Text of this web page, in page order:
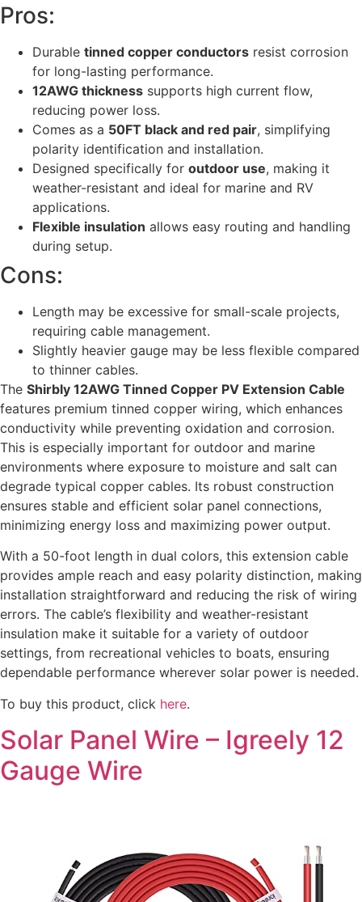
Pros:
Durable tinned copper conductors resist corrosion
for long-lasting performance.
12AWG thickness supports high current flow,
reducing power loss.
Comes as a 50FT black and red pair, simplifying
polarity identification and installation.
Designed specifically for outdoor use, making it
weather-resistant and ideal for marine and RV
applications.
Flexible insulation allows easy routing and handling
during setup.
Cons:
Length may be excessive for small-scale projects,
requiring cable management.
Slightly heavier gauge may be less flexible compared
to thinner cables.
The Shirbly 12AWG Tinned Copper PV Extension Cable
features premium tinned copper wiring, which enhances
conductivity while preventing oxidation and corrosion.
This is especially important for outdoor and marine
environments where exposure to moisture and salt can
degrade typical copper cables. Its robust construction
ensures stable and efficient solar panel connections,
minimizing energy loss and maximizing power output.
With a 50-foot length in dual colors, this extension cable
provides ample reach and easy polarity distinction, making
installation straightforward and reducing the risk of wiring
errors. The cable’s flexibility and weather-resistant
insulation make it suitable for a variety of outdoor
settings, from recreational vehicles to boats, ensuring
dependable performance wherever solar power is needed.
To buy this product, click here.
Solar Panel Wire – Igreely 12
Gauge Wire